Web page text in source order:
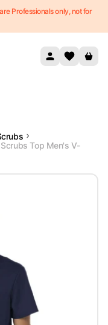
Professionals only, not for
Top Men's V-